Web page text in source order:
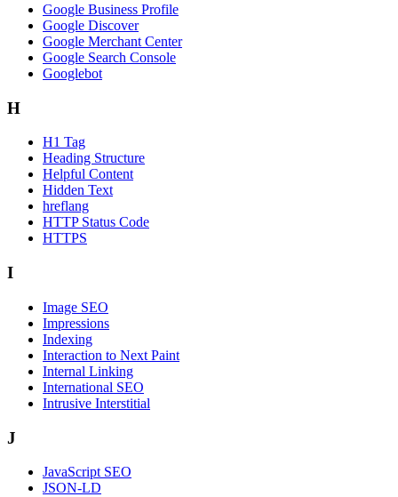
Google Business Profile
Google Discover
Google Merchant Center
Google Search Console
Googlebot
H
H1 Tag
Heading Structure
Helpful Content
Hidden Text
hreflang
HTTP Status Code
HTTPS
I
Image SEO
Impressions
Indexing
Interaction to Next Paint
Internal Linking
International SEO
Intrusive Interstitial
J
JavaScript SEO
JSON-LD